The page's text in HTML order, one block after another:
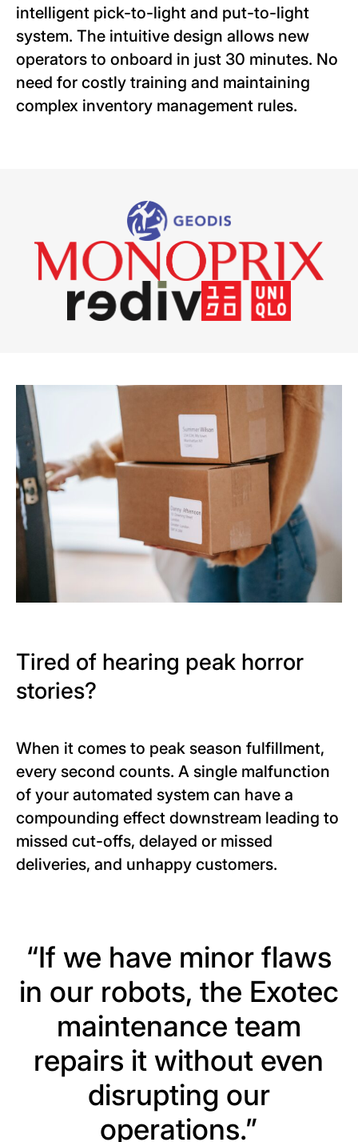
intelligent pick-to-light and put-to-light
system. The intuitive design allows new
operators to onboard in just 30 minutes. No
need for costly training and maintaining
complex inventory management rules.
Tired of hearing peak horror
stories?
When it comes to peak season fulfillment,
every second counts. A single malfunction
of your automated system can have a
compounding effect downstream leading to
missed cut-offs, delayed or missed
deliveries, and unhappy customers.
“If we have minor flaws
in our robots, the Exotec
maintenance team
repairs it without even
disrupting our
operations.”